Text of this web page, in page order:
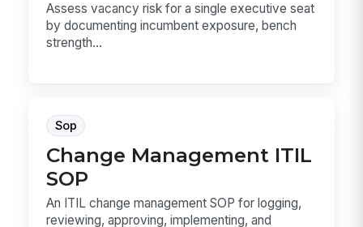
Assess vacancy risk for a single executive seat
by documenting incumbent exposure, bench
strength...
Sop
Change Management ITIL
SOP
An ITIL change management SOP for logging,
reviewing, approving, implementing, and